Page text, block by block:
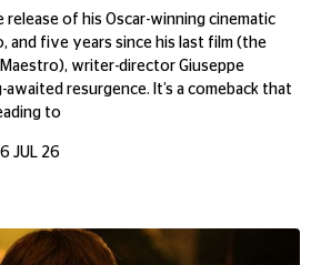
release of his Oscar-winning cinematic
and five years since his last film (the
writer-director Giuseppe
awaited resurgence. It’s a comeback that
to
JUL 26